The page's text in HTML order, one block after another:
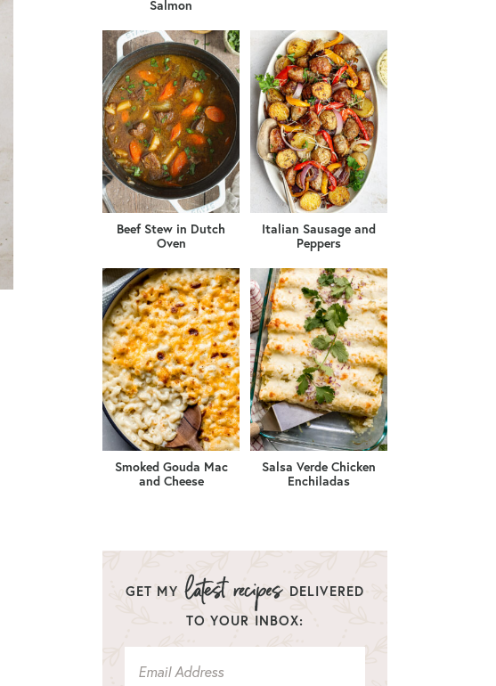
Salmon
Beef Stew in Dutch
Oven
Italian Sausage and
Peppers
Smoked Gouda Mac
and Cheese
Salsa Verde Chicken
Enchiladas
GET MY
DELIVERED
TO YOUR INBOX: